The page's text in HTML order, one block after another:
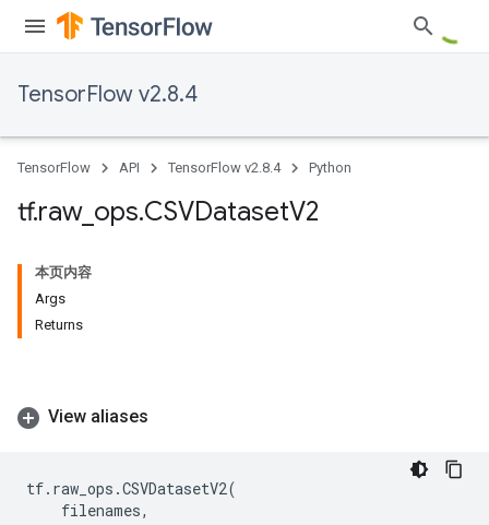
TensorFlow v2.8.4
TensorFlow API TensorFlow v2.8.4 Python
tf.raw_ ops.CSVDatasetV2
本页内容
Args
Returns
View aliases
tf. raw_ops .CSVDatasetV2(
filenames,